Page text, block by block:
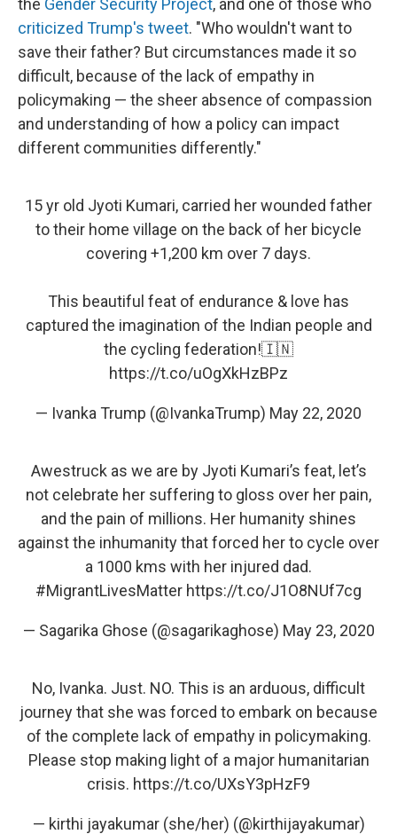
the Gender Security Project, and one of those who
criticized Trump's tweet. "Who wouldn't want to
save their father? But circumstances made it so
difficult, because of the lack of empathy in
policymaking — the sheer absence of compassion
and understanding of how a policy can impact
different communities differently."
15 yr old Jyoti Kumari, carried her wounded father
to their home village on the back of her bicycle
covering +1,200 km over 7 days.
This beautiful feat of endurance & love has
captured the imagination of the Indian people and
the cycling federation!🇮🇳
https://t.co/uOgXkHzBPz
— Ivanka Trump (@IvankaTrump) May 22, 2020
Awestruck as we are by Jyoti Kumari’s feat, let’s
not celebrate her suffering to gloss over her pain,
and the pain of millions. Her humanity shines
against the inhumanity that forced her to cycle over
a 1000 kms with her injured dad.
#MigrantLivesMatter https://t.co/J1O8NUf7cg
— Sagarika Ghose (@sagarikaghose) May 23, 2020
No, Ivanka. Just. NO. This is an arduous, difficult
journey that she was forced to embark on because
of the complete lack of empathy in policymaking.
Please stop making light of a major humanitarian
crisis. https://t.co/UXsY3pHzF9
— kirthi jayakumar (she/her) (@kirthijayakumar)